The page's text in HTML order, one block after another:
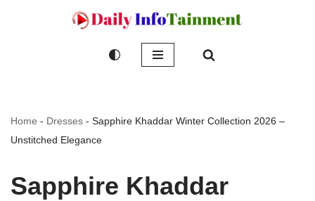
Home - Dresses - Sapphire Khaddar Winter Collection 2026 –
Unstitched Elegance
Sapphire Khaddar